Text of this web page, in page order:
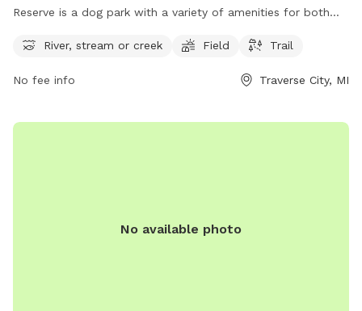
Reserve is a dog park with a variety of amenities for both
for dogs to splash and play in, a spacious field for running
offers a relaxing and natural setting for outdoor fun. Visitors
and to plan their visit.
River, stream or creek Field Trail
No fee info Traverse City, MI
No available photo